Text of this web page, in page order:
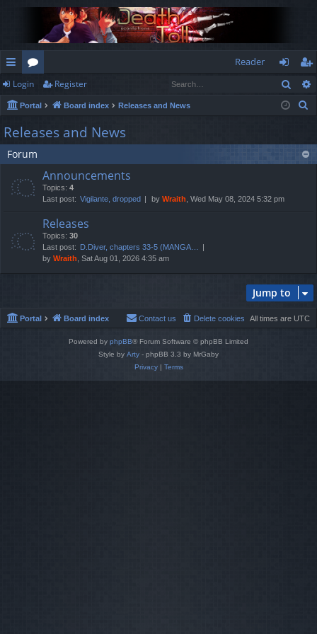
ui
ck
lin
ks
or
u
m
s
Reader
og
in
eg
ist
Login Register
Portal Board index Releases and News
Releases and News
Forum
Announcements
Topics: 4
Last post: Vigilante, dropped by Wraith , Wed May 08, 2024 5:32 pm
Releases
Topics: 30
Last post: D.Diver, chapters 33-5 (MANGA…
by Wraith , Sat Aug 01, 2026 4:35 am
Jump to
Portal Board index All times are UTC
Delete cookies
Contact us
Powered by phpBB® Forum Software © phpBB Limited
Style by Arty - phpBB 3.3 by MrGaby
Privacy| Terms